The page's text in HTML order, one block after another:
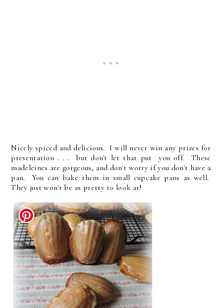
Nicely spiced and delicious. I will never win any prizes for
presentation . . . but don't let that put you off. These
madeleines are gorgeous, and don't worry if you don't have a
pan. You can bake them in small cupcake pans as well.
They just won't be as pretty to look at!